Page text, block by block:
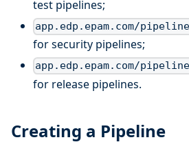
test pipelines;
app.edp.epam.com/
for security pipelines;
app.edp.epam.com/
for release pipelines.
Creating a Pipeline